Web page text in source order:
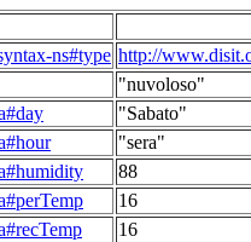
ns#type http://
"nuvoloso"
"Sabato"
"sera"
88
16
16